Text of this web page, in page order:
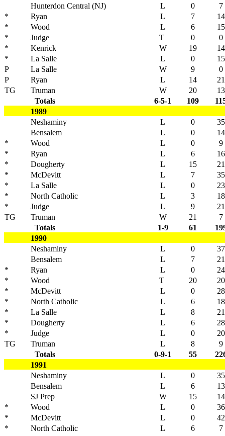
Hunterdon Central (NJ)
L 0
7
*
Ryan L 7
14
*
Wood L 6
15
*
Judge T 0
0
*
Kenrick W 19
14
*
La Salle L 0
15
P
La Salle W 9
0
P
Ryan L 14
21
TG
Truman W 20
13
Totals
6-5-1 109
1989
Neshaminy
L 0
35
Bensalem
L 0
14
*
Wood L 0
9
*
Ryan L 6
16
*
Dougherty L 15
21
*
McDevitt L 7
35
*
La Salle L 0
23
*
North Catholic L 3
18
*
Judge L 9
21
TG
Truman W 21
7
Totals
1-9 61
1990
Neshaminy
L 0
37
Bensalem
L 7
21
*
Ryan L 0
24
*
Wood T 20
20
*
McDevitt L 0
28
*
North Catholic L 6
18
*
La Salle L 8
21
*
Dougherty L 6
28
*
Judge L 0
20
TG
Truman L 8
9
Totals
0-9-1 55
1991
Neshaminy
L 0
35
Bensalem
L 6
13
SJ Prep
W 15
14
*
Wood L 0
36
*
McDevitt L 0
42
*
North Catholic L 6
7